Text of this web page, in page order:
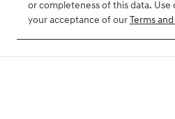
or completeness of this data.
your acceptance of our Terms